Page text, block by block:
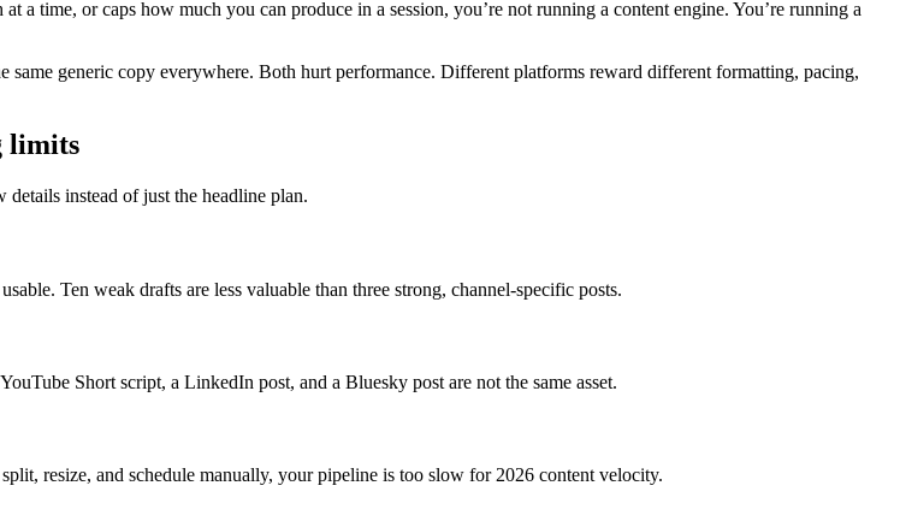
a time, or caps how much you can produce in a session, you’re not running a content engine. You’re running a
same generic copy everywhere. Both hurt performance. Different platforms reward different formatting, pacing,
limits
instead of just the headline plan.
Ten weak drafts are less valuable than three strong, channel-specific posts.
Short script, a LinkedIn post, and a Bluesky post are not the same asset.
resize, and schedule manually, your pipeline is too slow for 2026 content velocity.